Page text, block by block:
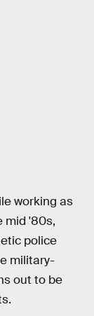
working as
mid '80s,
police
military-
out to be